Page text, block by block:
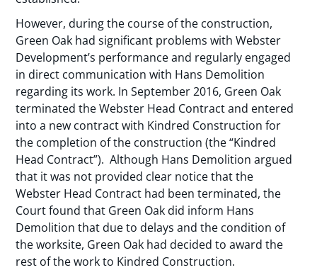
However, during the course of the construction,
Green Oak had significant problems with Webster
Development’s performance and regularly engaged
in direct communication with Hans Demolition
regarding its work. In September 2016, Green Oak
terminated the Webster Head Contract and entered
into a new contract with Kindred Construction for
the completion of the construction (the “Kindred
Head Contract”). Although Hans Demolition argued
that it was not provided clear notice that the
Webster Head Contract had been terminated, the
Court found that Green Oak did inform Hans
Demolition that due to delays and the condition of
the worksite, Green Oak had decided to award the
rest of the work to Kindred Construction.